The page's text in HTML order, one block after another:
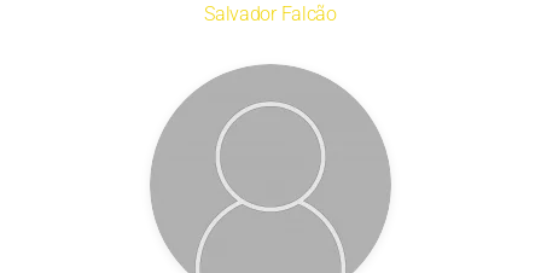
Salvador Falcão